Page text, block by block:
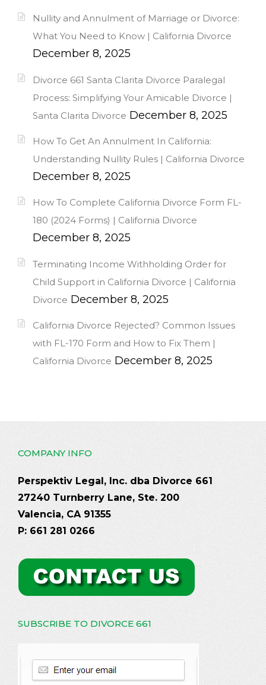
Nullity and Annulment of Marriage or Divorce:
What You Need to Know | California Divorce
December 8, 2025
Divorce 661 Santa Clarita Divorce Paralegal
Process: Simplifying Your Amicable Divorce |
Santa Clarita Divorce December 8, 2025
How To Get An Annulment In California:
Understanding Nullity Rules | California Divorce
December 8, 2025
How To Complete California Divorce Form FL-
180 (2024 Forms) | California Divorce
December 8, 2025
Terminating Income Withholding Order for
Child Support in California Divorce | California
Divorce December 8, 2025
California Divorce Rejected? Common Issues
with FL-170 Form and How to Fix Them |
California Divorce December 8, 2025
COMPANY INFO
Perspektiv Legal, Inc. dba Divorce 661
27240 Turnberry Lane, Ste. 200
Valencia, CA 91355
P: 661 281 0266
SUBSCRIBE TO DIVORCE 661